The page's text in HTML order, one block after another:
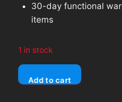
30-day functional
items
1 in stock
Lenovo
ThinkPad
Add to cart